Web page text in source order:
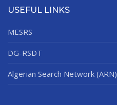
USEFUL LINKS
MESRS
DG-RSDT
Algerian Search Network (ARN)